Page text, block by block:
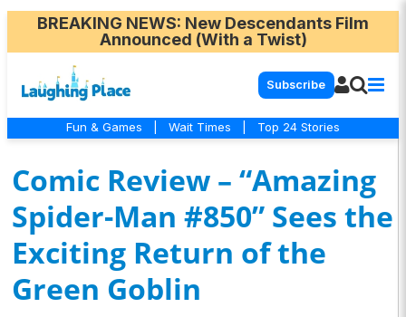
BREAKING NEWS: New Descendants Film
Announced (With a Twist)
Subscribe
Fun & Games Wait Times Top 24 Stories
Comic Review – “Amazing
Spider-Man #850” Sees the
Exciting Return of the
Green Goblin